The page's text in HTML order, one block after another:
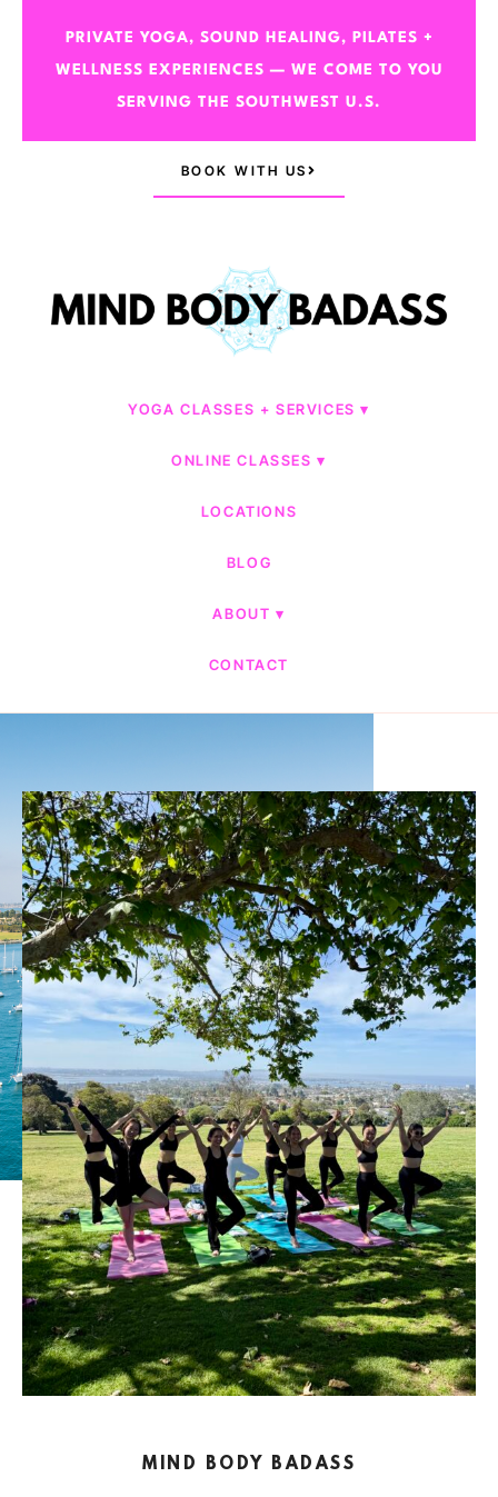
PRIVATE YOGA, SOUND HEALING, PILATES +
WELLNESS EXPERIENCES — WE COME TO YOU
SERVING THE SOUTHWEST U.S.
BOOK WITH US
YOGA CLASSES + SERVICES
ONLINE CLASSES
LOCATIONS
BLOG
ABOUT
CONTACT
MIND BODY BADASS